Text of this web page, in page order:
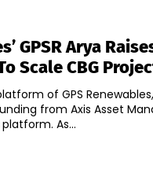
GPSR Arya
Scale CBG
of GPS
from Axis Asset
through its Alternates platform. As...